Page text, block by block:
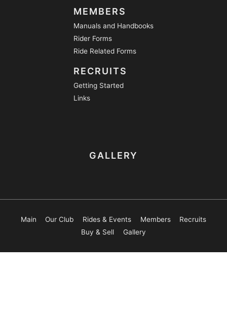
MEMBERS
Manuals and Handbooks
Rider Forms
Ride Related Forms
RECRUITS
Getting Started
Links
GALLERY
Main Our Club Rides & Events Members
Recruits
Buy & Sell
Gallery